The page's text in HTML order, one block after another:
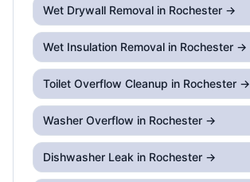
Wet Drywall Removal in Rochester →
Wet Insulation Removal in Rochester →
Toilet Overflow Cleanup in Rochester →
Washer Overflow in Rochester →
Dishwasher Leak in Rochester →